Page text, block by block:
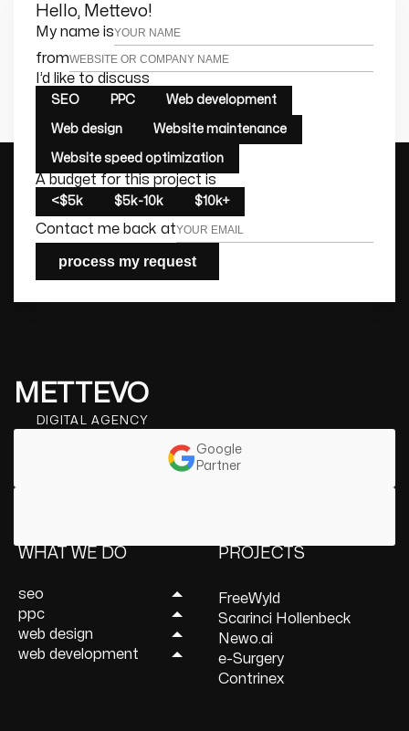
Leave this field empty
Hello, Mettevo!
My name is
from
I’d like to discuss
SEO PPC Web development
Web design Website maintenance
Website speed optimization
A budget for this project is
<$5k $5k-10k $10k+
Contact me back at
process my request
METTEVO
DIGITAL AGENCY
Google
Partner
WHAT WE DO
seo
Link Building Services
Mobile SEO Services
Local SEO Services
ppc
Lead Generation
Services
web design
UI/UX Design Services
web development
PROJECTS
FreeWyld
Scarinci Hollenbeck
Newo.ai
e-Surgery
Contrinex